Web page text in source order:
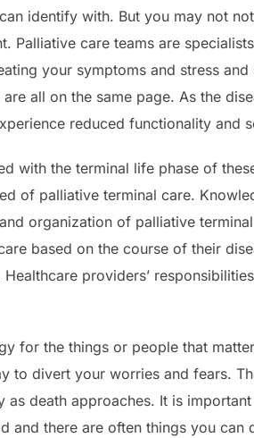
identify with. But you may not
Palliative care teams are
your symptoms and stress
all on the same page. As the
reduced functionality and
with the terminal life phase of
of palliative terminal care.
organization of palliative
based on the course of their
providers’
for the things or people that
to divert your worries and fears.
death approaches. It is
and there are often things you can